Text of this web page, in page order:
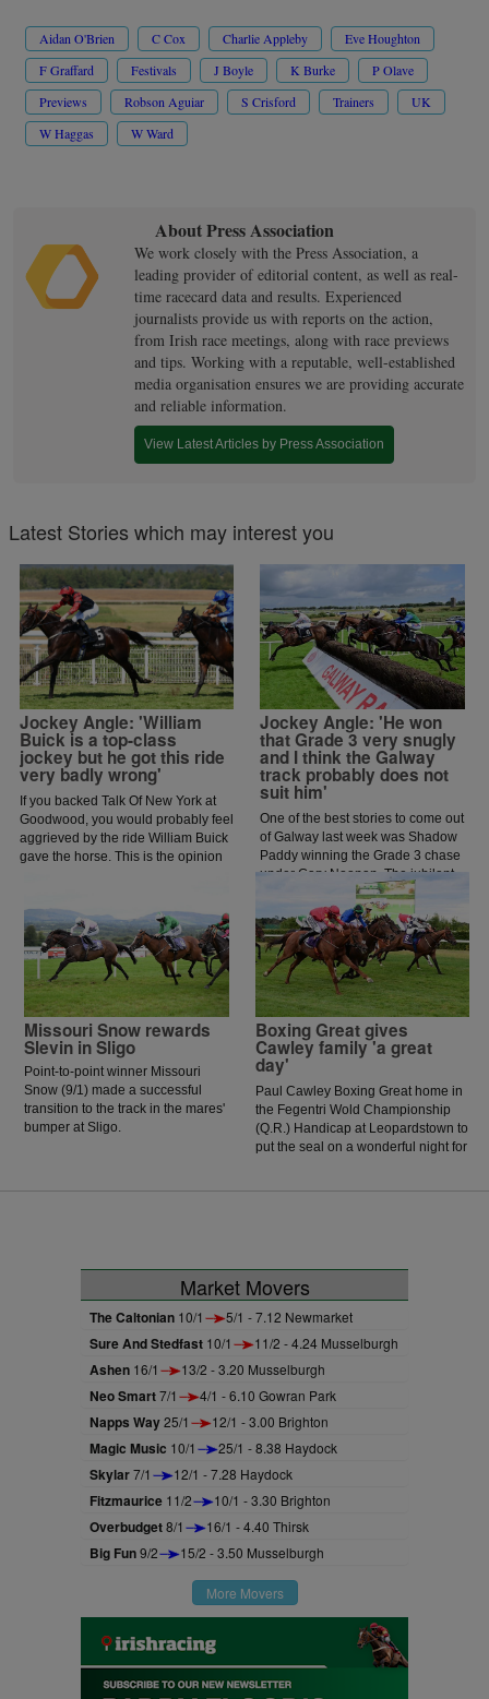
Aidan O'Brien C Cox Charlie Appleby
Eve Houghton
F Graffard
Festivals J Boyle K Burke
P Olave
Previews
Robson Aguiar S Crisford Trainers
UK
W Haggas
W Ward
About Press Association
We work closely with the Press Association, a
leading provider of editorial content, as well as real-
time racecard data and results. Experienced
journalists provide us with reports on the action,
from Irish race meetings, along with race previews
and tips. Working with a reputable, well-established
media organisation ensures we are providing accurate
and reliable information.
View Latest Articles by Press Association
Latest Stories which may interest you
Jockey Angle: 'William
Buick is a top-class
jockey but he got this ride
very badly wrong'
If you backed Talk Of New York at
Goodwood, you would probably feel
aggrieved by the ride William Buick
gave the horse. This is the opinion
on the latest episode of The Jockey
Angle.
Jockey Angle: 'He won
that Grade 3 very snugly
and I think the Galway
track probably does not
suit him'
One of the best stories to come out
of Galway last week was Shadow
Paddy winning the Grade 3 chase
under Gary Noonan. The jubilant
scenes that followed in the
winners enclosure was a heart
warming sight as trainer Eoin
McCarthy celebrated the biggest
win of his career.
Missouri Snow rewards
Slevin in Sligo
Point-to-point winner Missouri
Snow (9/1) made a successful
transition to the track in the mares'
bumper at Sligo.
Boxing Great gives
Cawley family 'a great
day'
Paul Cawley Boxing Great home in
the Fegentri Wold Championship
(Q.R.) Handicap at Leopardstown to
put the seal on a wonderful night for
Market Movers
The Caltonian 10/1 5/1 - 7.12 Newmarket
Sure And Stedfast 10/1 11/2 - 4.24 Musselburgh
Ashen 16/1 13/2 - 3.20 Musselburgh
Neo Smart7/1 4/1 - 6.10 Gowran Park
Napps Way25/1 12/1 - 3.00 Brighton
Magic Music 10/1 25/1 - 8.38 Haydock
Skylar7/1 12/1 - 7.28 Haydock
Fitzmaurice 11/2 10/1 - 3.30 Brighton
Overbudget8/1 16/1 - 4.40 Thirsk
Big Fun9/2 15/2 - 3.50 Musselburgh
More Movers